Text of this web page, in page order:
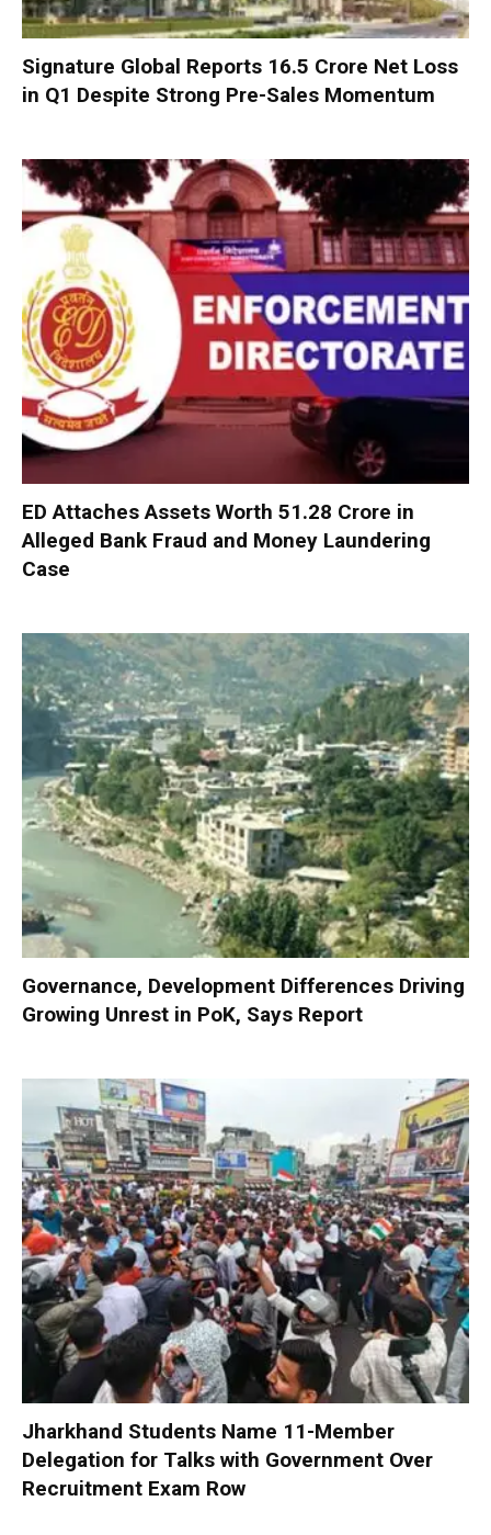
Signature Global Reports ₹16.5 Crore Net Loss
in Q1 Despite Strong Pre-Sales Momentum
ED Attaches Assets Worth ₹51.28 Crore in
Alleged Bank Fraud and Money Laundering
Case
Governance, Development Differences Driving
Growing Unrest in PoK, Says Report
Jharkhand Students Name 11-Member
Delegation for Talks with Government Over
Recruitment Exam Row